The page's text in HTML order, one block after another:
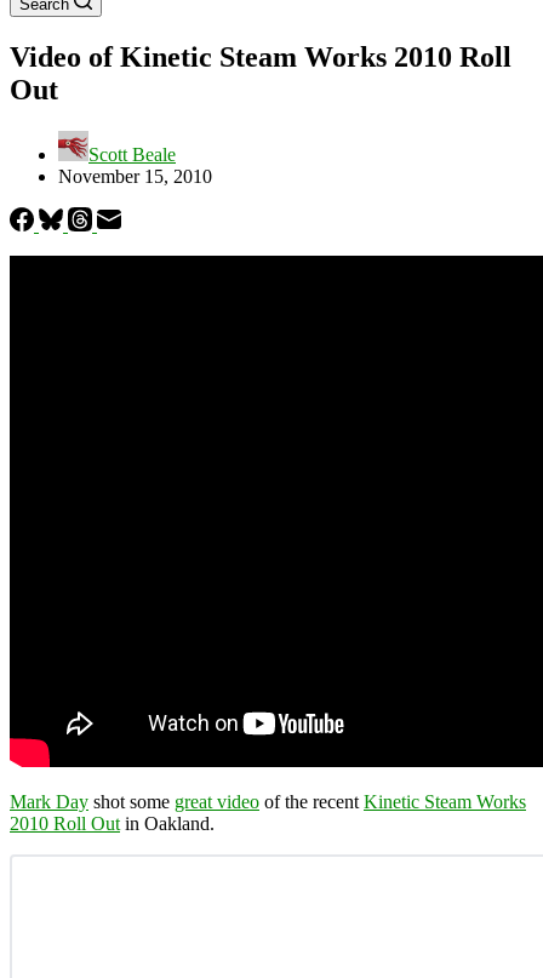
Search
Video of Kinetic Steam Works 2010 Roll
Out
Scott Beale
November 15, 2010
Mark Day shot some great video of the recent Kinetic Steam Works
2010 Roll Out in Oakland.